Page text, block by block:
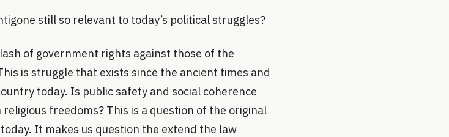
still so relevant to today’s political struggles?
of government rights against those of the
is struggle that exists since the ancient times and
today. Is public safety and social coherence
freedoms? This is a question of the original
It makes us question the extend the law